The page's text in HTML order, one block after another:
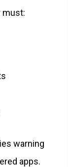
must:
warning
apps.